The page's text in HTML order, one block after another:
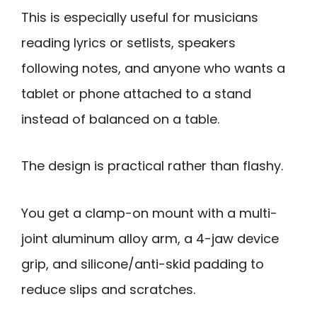
This is especially useful for musicians
reading lyrics or setlists, speakers
following notes, and anyone who wants a
tablet or phone attached to a stand
instead of balanced on a table.
The design is practical rather than flashy.
You get a clamp-on mount with a multi-
joint aluminum alloy arm, a 4-jaw device
grip, and silicone/anti-skid padding to
reduce slips and scratches.